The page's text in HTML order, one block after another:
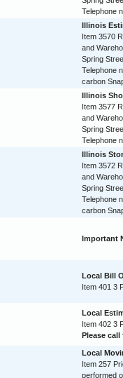
Telephone
Illinois
Item 3570
and
Spring
Telephone
carbon
Illinois
Item 3577
and
Spring
Telephone
Illinois
Item 3572
and
Spring
Telephone
carbon
Important
Local Bill
Item 401 3
Local
Item 402 3
Please
Local
Item 257
performed